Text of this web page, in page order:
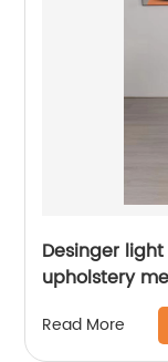
Desinger
upholstery
Read More